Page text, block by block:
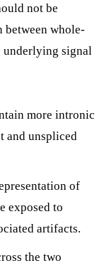
not be
between whole-
underlying signal
more intronic
and unspliced
of
exposed to
artifacts.
the two